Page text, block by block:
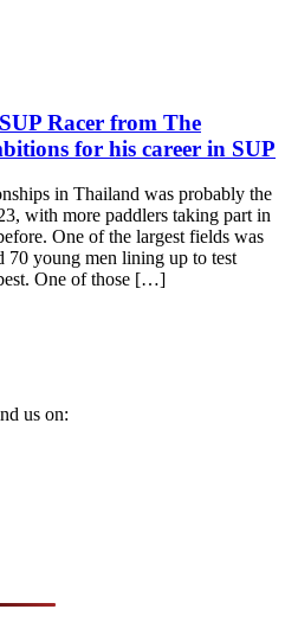
Racer from The
for his career in SUP
in Thailand was probably the
with more paddlers taking part in
One of the largest fields was
70 young men lining up to test
One of those […]
us on: